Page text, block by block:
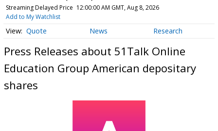
Streaming Delayed Price 12:00:00 AM GMT, Aug 8, 2026
Add to My Watchlist
Quote News Research
Press Releases about 51Talk Online
Education Group American depositary
shares